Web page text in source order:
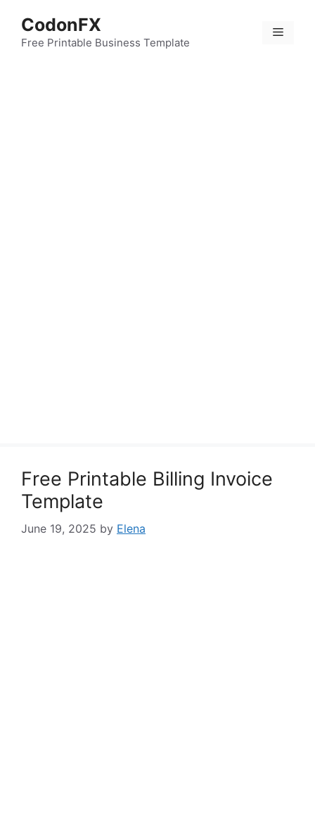
content
CodonFX
Free Printable Business Template
Menu
Free Printable Billing Invoice
Template
June 19, 2025 by Elena